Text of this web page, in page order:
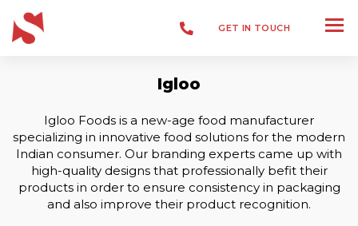
GET IN TOUCH
Igloo
Igloo Foods is a new-age food manufacturer
specializing in innovative food solutions for the modern
Indian consumer. Our branding experts came up with
high-quality designs that professionally befit their
products in order to ensure consistency in packaging
and also improve their product recognition.